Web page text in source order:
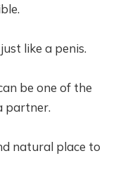
like a penis.
be one of the
partner.
natural place to